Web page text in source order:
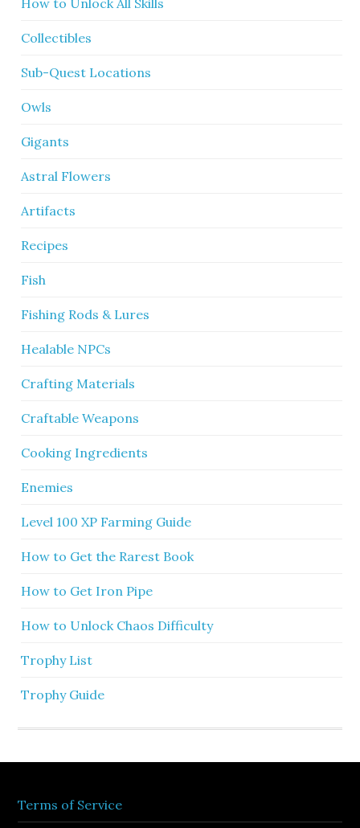
Collectibles
Sub-Quest Locations
Owls
Gigants
Astral Flowers
Artifacts
Recipes
Fish
Fishing Rods & Lures
Healable NPCs
Crafting Materials
Craftable Weapons
Cooking Ingredients
Enemies
Level 100 XP Farming Guide
How to Get the Rarest Book
How to Get Iron Pipe
How to Unlock Chaos Difficulty
Trophy List
Trophy Guide
Terms of Service